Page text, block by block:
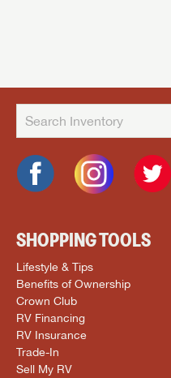
SHOPPING TOOLS
Lifestyle & Tips
Benefits of Ownership
Crown Club
RV Financing
RV Insurance
Trade-In
Sell My RV